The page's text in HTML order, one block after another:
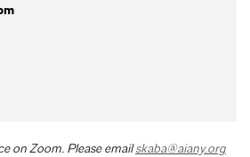
on Zoom. Please emailskaba@aiany.org